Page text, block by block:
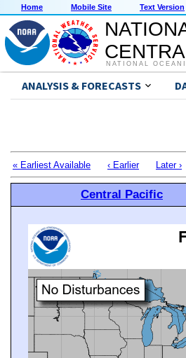
Home Mobile Site Text Version
NATIONAL
ANALYSIS & FORECASTS
« Earliest Available ‹ Earlier Later ›
Central Pacific